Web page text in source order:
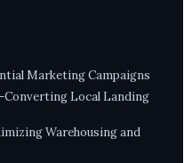
Marketing Campaigns
Local Landing
Warehousing and